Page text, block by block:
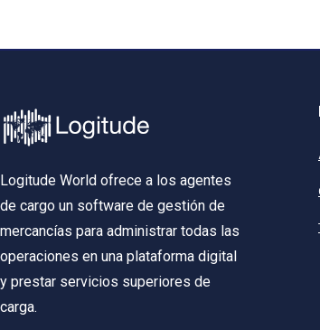
Logitude World ofrece a los agentes
de cargo un software de gestión de
mercancías para administrar todas las
operaciones en una plataforma digital
y prestar servicios superiores de
carga.